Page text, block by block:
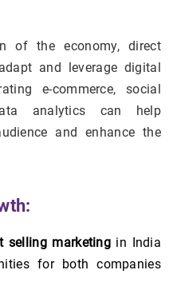
of the economy, direct
and leverage digital
e-commerce, social
analytics can help
and enhance the
selling marketing in India
for both companies